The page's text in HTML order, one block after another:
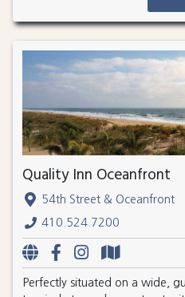
Quality Inn Oceanfront
54th Street & Oceanfront
410.524.7200
Perfectly situated on a wide,